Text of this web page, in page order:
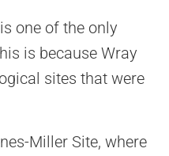
one of the only
is because Wray
sites that were
Miller Site, where